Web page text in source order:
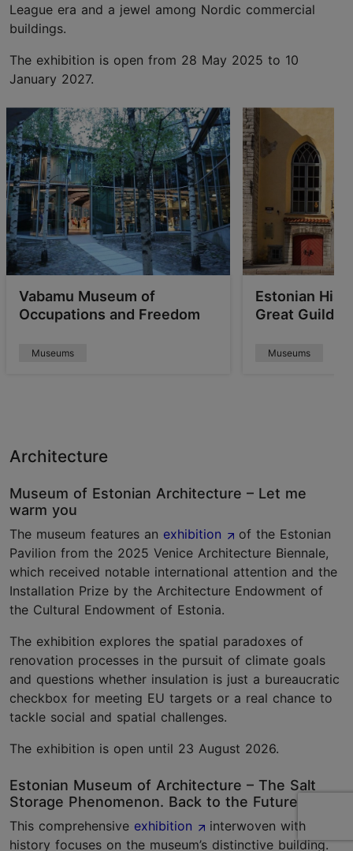
League era and a jewel among Nordic commercial
buildings.
The exhibition is open from 28 May 2025 to 10
January 2027.
Vabamu Museum of
Occupations and Freedom
Museums
Estonian
Great Guild
Museums
Architecture
Museum of Estonian Architecture – Let me
warm you
The museum features an exhibition
of the Estonian
Pavilion from the 2025 Venice Architecture Biennale,
which received notable international attention and the
Installation Prize by the Architecture Endowment of
the Cultural Endowment of Estonia.
The exhibition explores the spatial paradoxes of
renovation processes in the pursuit of climate goals
and questions whether insulation is just a bureaucratic
checkbox for meeting EU targets or a real chance to
tackle social and spatial challenges.
The exhibition is open until 23 August 2026.
Estonian Museum of Architecture – The Salt
Storage Phenomenon. Back to the Future
This comprehensive exhibition
interwoven with
history focuses on the museum’s distinctive building.